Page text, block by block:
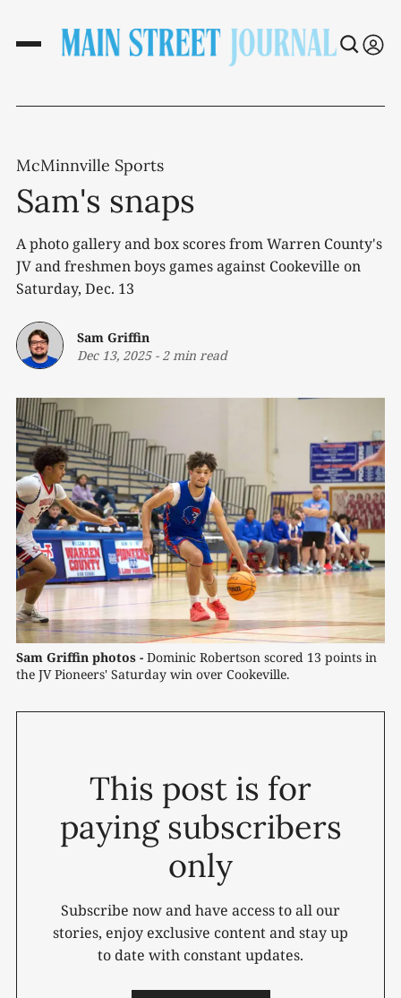
McMinnville Sports
Sam's snaps
A photo gallery and box scores from Warren County's
JV and freshmen boys games against Cookeville on
Saturday, Dec. 13
Sam Griffin
Dec 13, 2025- 2 min read
Sam Griffin photos - Dominic Robertson scored 13 points in
the JV Pioneers' Saturday win over Cookeville.
This post is for
paying subscribers
only
Subscribe now and have access to all our
stories, enjoy exclusive content and stay up
to date with constant updates.